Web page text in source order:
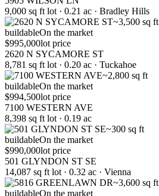
9,000 sq ft lot · 0.21 ac · Bradley Hills
~3,500 sq ft
buildableOn the market
$995,000lot price
2620 N SYCAMORE ST
8,781 sq ft lot · 0.20 ac · Tuckahoe
~2,800 sq ft
buildableOn the market
$994,500lot price
7100 WESTERN AVE
8,398 sq ft lot · 0.19 ac
~300 sq ft
buildableOn the market
$990,000lot price
501 GLYNDON ST SE
14,087 sq ft lot · 0.32 ac · Vienna
~3,600 sq ft
buildableOn the market